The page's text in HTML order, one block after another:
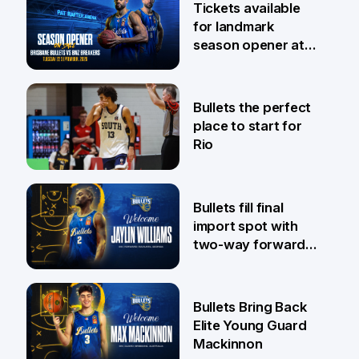
31 Jul
Tickets available
for landmark
season opener at
29 Jul
Bullets the perfect
place to start for
Rio
29 Jul
Bullets fill final
import spot with
two-way forward
Bullets Bring Back
Elite Young Guard
Mackinnon